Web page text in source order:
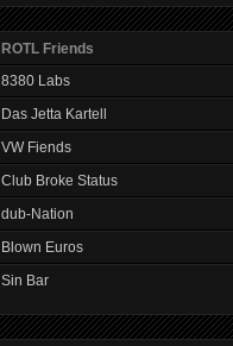
ROTL Friends
8380 Labs
Das Jetta Kartell
VW Fiends
Club Broke Status
dub-Nation
Blown Euros
Sin Bar